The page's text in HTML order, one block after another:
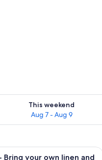
9
This weekend
Aug 7 - Aug 9
availability for this
window with curtains, and a
A bedroom with a bed, curtains,
Bring your own linen and